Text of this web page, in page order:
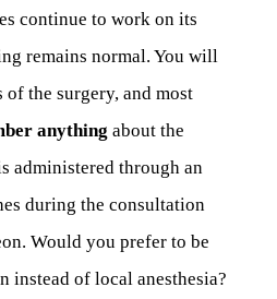
continue to work on its
remains normal. You will
of the surgery, and most
anything about the
administered through an
during the consultation
Would you prefer to be
instead of local anesthesia?